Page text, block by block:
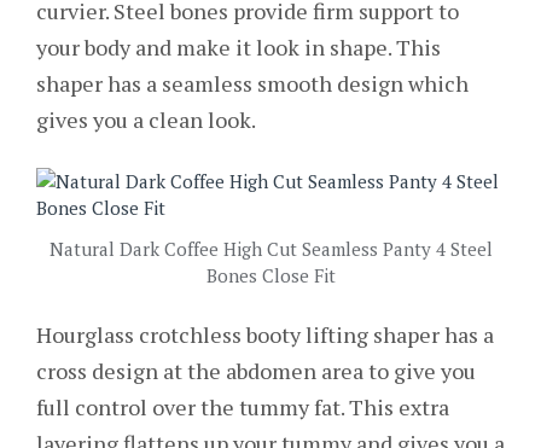
curvier. Steel bones provide firm support to
your body and make it look in shape. This
shaper has a seamless smooth design which
gives you a clean look.
Natural Dark Coffee High Cut Seamless Panty 4 Steel
Bones Close Fit
Hourglass crotchless booty lifting shaper has a
cross design at the abdomen area to give you
full control over the tummy fat. This extra